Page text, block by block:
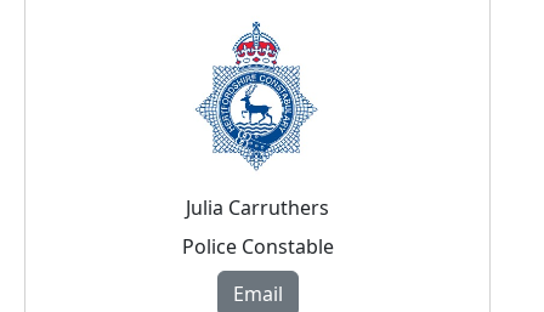
Julia Carruthers
Police Constable
Email